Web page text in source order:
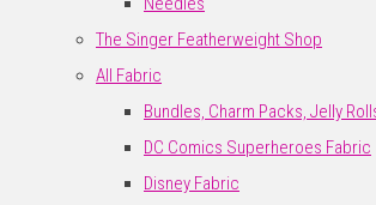
The Singer Featherweight Shop
All Fabric
Bundles, Charm Packs, Jelly
DC Comics Superheroes Fabric
Disney Fabric